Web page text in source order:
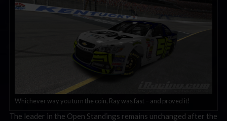
Whichever way you turn the coin, Ray was fast – and proved it!
The leader in the Open Standings remains unchanged after the